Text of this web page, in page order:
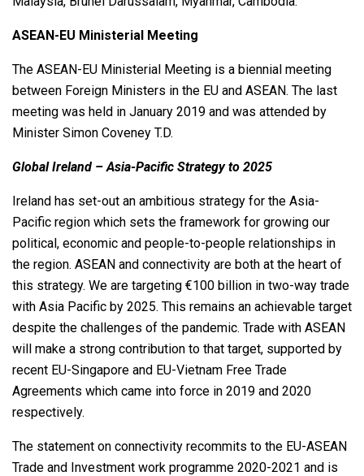
ASEAN-EU Ministerial Meeting
The ASEAN-EU Ministerial Meeting is a biennial meeting
between Foreign Ministers in the EU and ASEAN. The last
meeting was held in January 2019 and was attended by
Minister Simon Coveney T.D.
Global Ireland – Asia-Pacific Strategy to 2025
Ireland has set-out an ambitious strategy for the Asia-
Pacific region which sets the framework for growing our
political, economic and people-to-people relationships in
the region. ASEAN and connectivity are both at the heart of
this strategy. We are targeting €100 billion in two-way trade
with Asia Pacific by 2025. This remains an achievable target
despite the challenges of the pandemic. Trade with ASEAN
will make a strong contribution to that target, supported by
recent EU-Singapore and EU-Vietnam Free Trade
Agreements which came into force in 2019 and 2020
respectively.
The statement on connectivity recommits to the EU-ASEAN
Trade and Investment work programme 2020-2021 and is